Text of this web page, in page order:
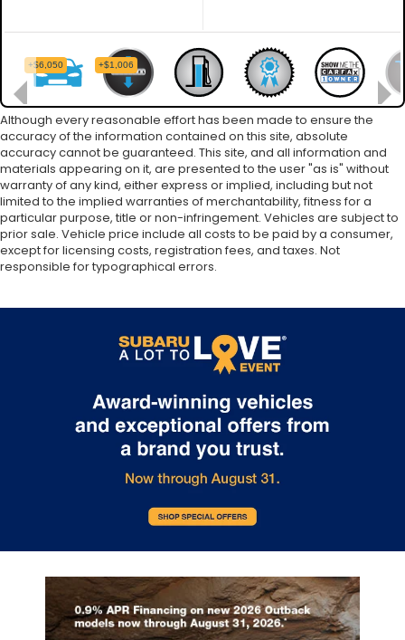
Although every reasonable effort has been made to ensure the
accuracy of the information contained on this site, absolute
accuracy cannot be guaranteed. This site, and all information and
materials appearing on it, are presented to the user "as is" without
warranty of any kind, either express or implied, including but not
limited to the implied warranties of merchantability, fitness for a
particular purpose, title or non-infringement. Vehicles are subject to
prior sale. Vehicle price include all costs to be paid by a consumer,
except for licensing costs, registration fees, and taxes. Not
responsible for typographical errors.